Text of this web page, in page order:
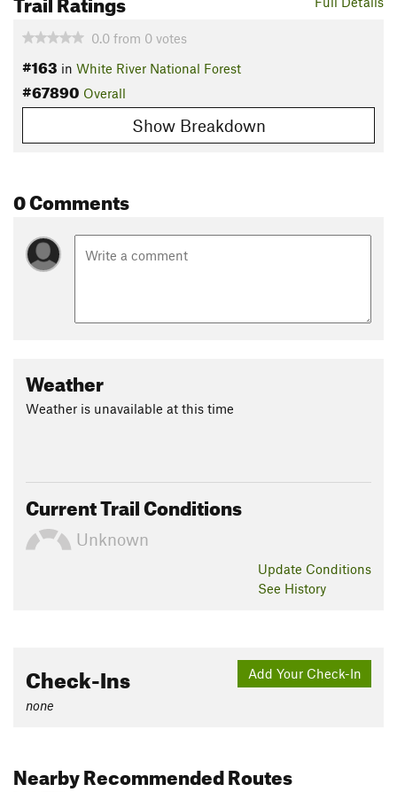
0.0 from 0 votes
#163 in White River National Forest
#67890 Overall
Show Breakdown
0 Comments
Weather
Weather is unavailable at this time
Current Trail Conditions
Unknown
Update Conditions
See History
Add Your Check-In
Check-Ins
none
Nearby Recommended Routes